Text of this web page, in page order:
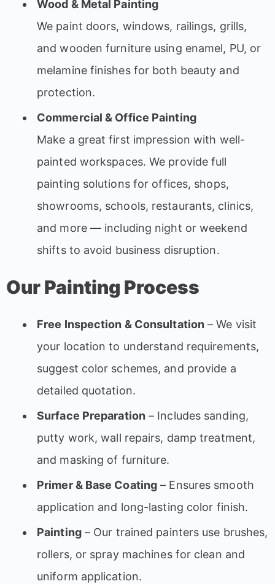
Wood & Metal Painting
We paint doors, windows, railings, grills,
and wooden furniture using enamel, PU, or
melamine finishes for both beauty and
protection.
Commercial & Office Painting
Make a great first impression with well-
painted workspaces. We provide full
painting solutions for offices, shops,
showrooms, schools, restaurants, clinics,
and more — including night or weekend
shifts to avoid business disruption.
Our Painting Process
Free Inspection & Consultation – We visit
your location to understand requirements,
suggest color schemes, and provide a
detailed quotation.
Surface Preparation– Includes sanding,
putty work, wall repairs, damp treatment,
and masking of furniture.
Primer & Base Coating – Ensures smooth
application and long-lasting color finish.
Painting– Our trained painters use brushes,
rollers, or spray machines for clean and
uniform application.